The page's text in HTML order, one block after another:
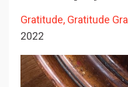
Gratitude Gratitude
2022